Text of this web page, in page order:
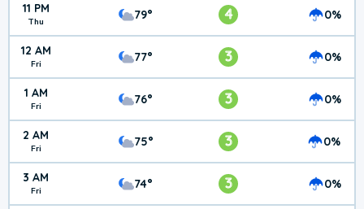
11 PM
Thu 79° 4 0%
12 AM
Fri 77° 3 0%
1 AM
Fri 76° 3 0%
2 AM
Fri 75° 3 0%
3 AM
Fri 74° 3 0%